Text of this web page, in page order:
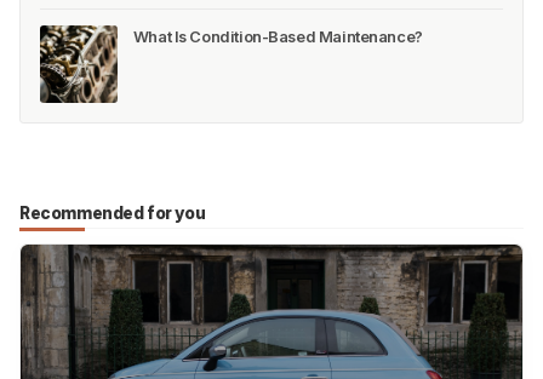
What Is Condition-Based Maintenance?
Recommended for you